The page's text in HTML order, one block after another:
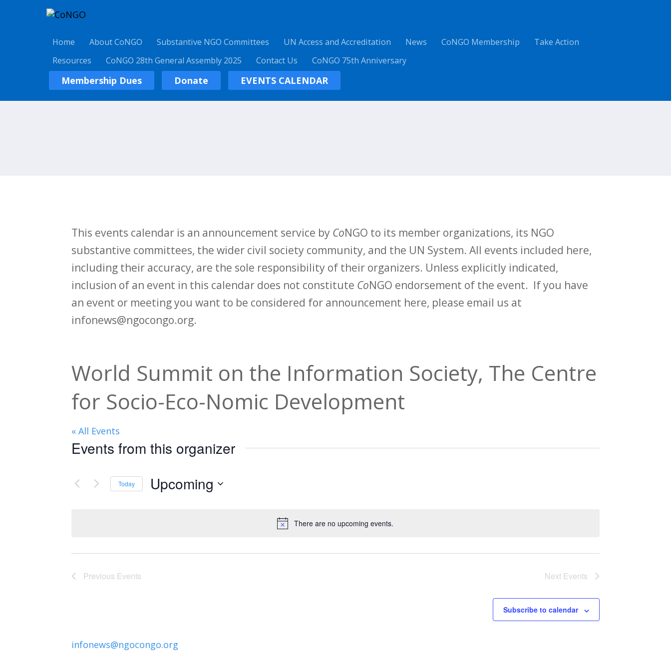
Home About CoNGO Substantive NGO Committees UN Access and Accreditation News CoNGO Membership
Take Action
Resources
CoNGO 28th General Assembly 2025 Contact Us CoNGO 75th Anniversary
Membership Dues Donate EVENTS CALENDAR
This events calendar is an announcement service by CoNGO to its member organizations, its NGO
substantive committees, the wider civil society community, and the UN System. All events included here,
including their accuracy, are the sole responsibility of their organizers. Unless explicitly indicated,
inclusion of an event in this calendar does not constitute CoNGO endorsement of the event. If you have
an event or meeting you want to be considered for announcement here, please email us at
infonews@ngocongo.org.
Notice
There are no upcoming events.
World Summit on the Information Society, The Centre
for Socio-Eco-Nomic Development
« All Events
Events from this organizer
Today Upcoming
Previous Events Next Events
Subscribe to calendar
infonews@ngocongo.org